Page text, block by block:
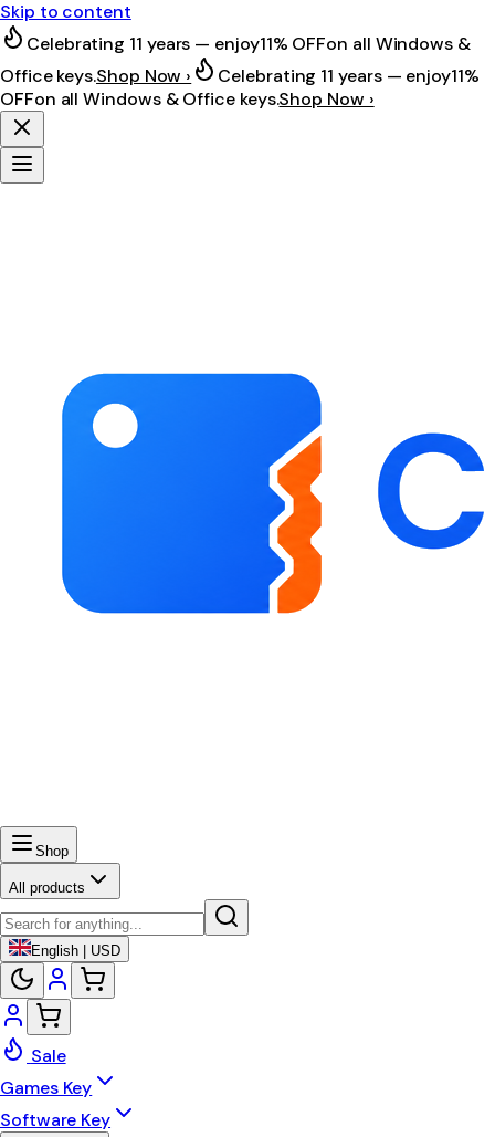
Skip to content
Celebrating 11 years — enjoy11% OFFon all Windows &
Office keys.Shop Now › Celebrating 11 years — enjoy11%
OFFon all Windows & Office keys.Shop Now ›
Shop
All products
English | USD
Sale
Games Key
Software Key